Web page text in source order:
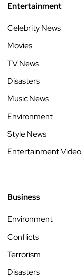
Entertainment
Celebrity News
Movies
TV News
Disasters
Music News
Environment
Style News
Entertainment Video
Business
Environment
Conflicts
Terrorism
Disasters